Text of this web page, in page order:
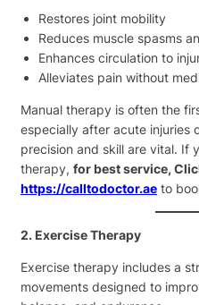
Restores joint mobility
Reduces muscle spasms
Enhances circulation to
Alleviates pain without
Manual therapy is often the
especially after acute injuries
precision and skill are vital. If
therapy, for best service,
https://calltodoctor.ae to
2. Exercise Therapy
Exercise therapy includes a
movements designed to